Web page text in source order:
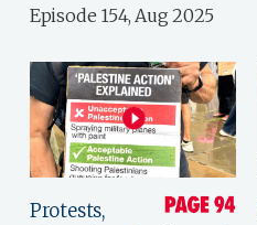
Episode 154, Aug 2025
Protests,